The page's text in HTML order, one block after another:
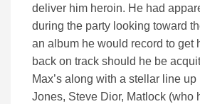
deliver him heroin. He had
during the party looking toward
an album he would record to get
back on track should he be
Max’s along with a stellar line
Jones, Steve Dior, Matlock (who